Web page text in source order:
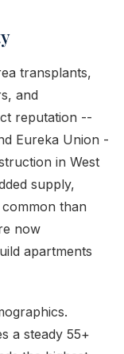
transplants,
and
reputation --
Eureka Union -
in West
supply,
than
now
apartments
a steady 55+